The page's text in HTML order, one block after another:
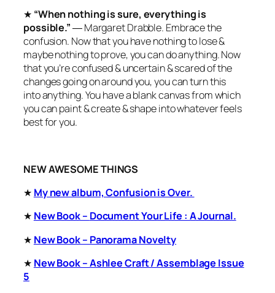
★ “When nothing is sure, everything is
possible.”― Margaret Drabble. Embrace the
confusion. Now that you have nothing to lose &
maybe nothing to prove, you can do anything. Now
that you’re confused & uncertain & scared of the
changes going on around you, you can turn this
intoanything.You have a blank canvas from which
you can paint & create & shape into whatever feels
best for you.
NEW AWESOME THINGS
★ My new album, Confusion is Over.
★ New Book – Document Your Life : A Journal.
★ New Book – Panorama Novelty
★ New Book – Ashlee Craft / Assemblage Issue
5